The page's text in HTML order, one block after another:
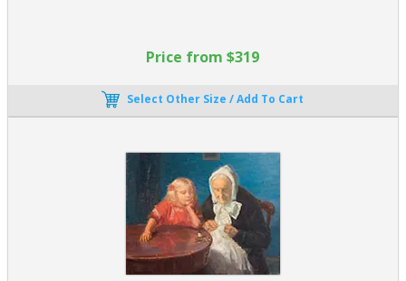
Price from $319
Select Other Size / Add To Cart